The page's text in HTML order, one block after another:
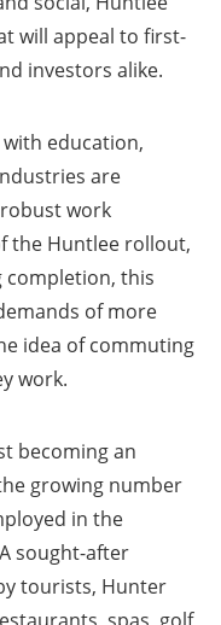
will appeal to first-
investors alike.
education,
are
work
the Huntlee rollout,
completion, this
of more
idea of commuting
work.
becoming an
growing number
in the
sought-after
tourists, Hunter